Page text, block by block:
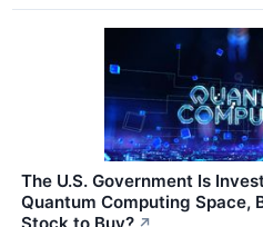
The U.S. Government Is
Quantum Computing Space,